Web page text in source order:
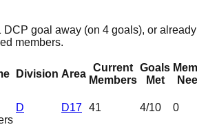
DCP goal away (on 4 goals), or already
members.
Division Area
Current
Members
Goals
Met
D D17 41 4/10 0